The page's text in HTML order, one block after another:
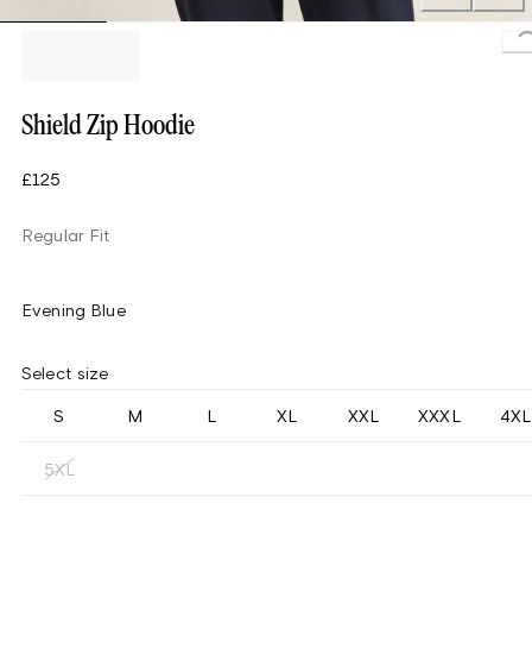
Shield Zip Hoodie
£125
Regular Fit
Evening Blue
Select size
S M L XL XXL XXXL 4XL
5XL